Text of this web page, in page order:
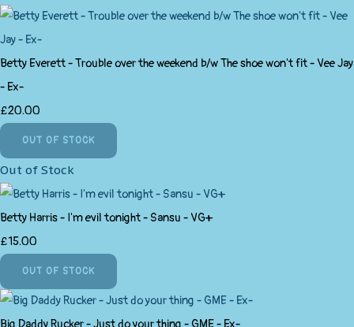
Betty Everett - Trouble over the weekend b/w The shoe won't fit - Vee Jay
- Ex-
£20.00
OUT OF STOCK
Out of Stock
Betty Harris - I'm evil tonight - Sansu - VG+
£15.00
OUT OF STOCK